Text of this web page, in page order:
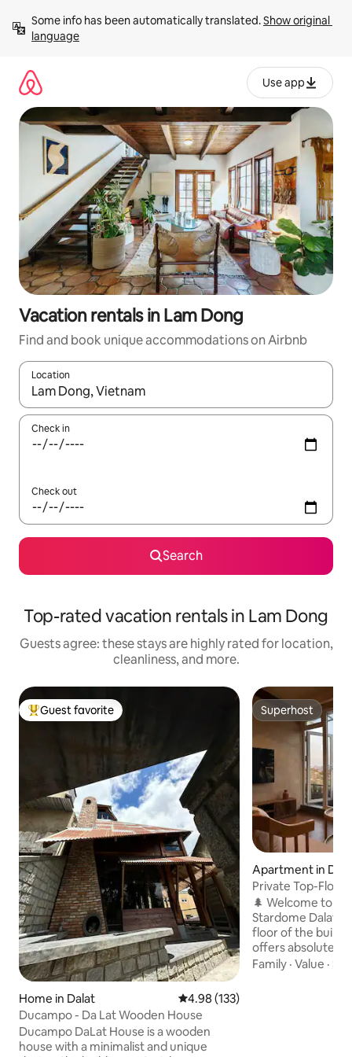
content
Some info has been automatically translated. Show original
language
Use app
Vacation rentals in Lam Dong
Find and book unique accommodations on Airbnb
Location
When results are available, navigate with up and down arrow
Check in
Check out
Search
Top-rated vacation rentals in Lam Dong
Guests agree: these stays are highly rated for location,
cleanliness, and more.
Top guest favorite
Guest favorite
Home in Dalat 4.98 out of 5 average rating,
4.98 (133)
Ducampo - Da Lat Wooden House
Ducampo DaLat House is a wooden
house with a minimalist and unique
Superhost
Superhost
Apartment in
Private Top-Floor
Forest View
🌲 Welcome to
Stardome Dalat! Located on the top
floor of the
offers absolute
and a romantic
Family ·Value ·